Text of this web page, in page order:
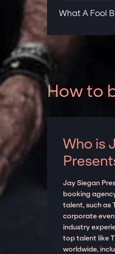
What A Fool
How to
Who is
Jay Siegan
booking
talent, such as
corporate
industry
top talent like
worldwide,